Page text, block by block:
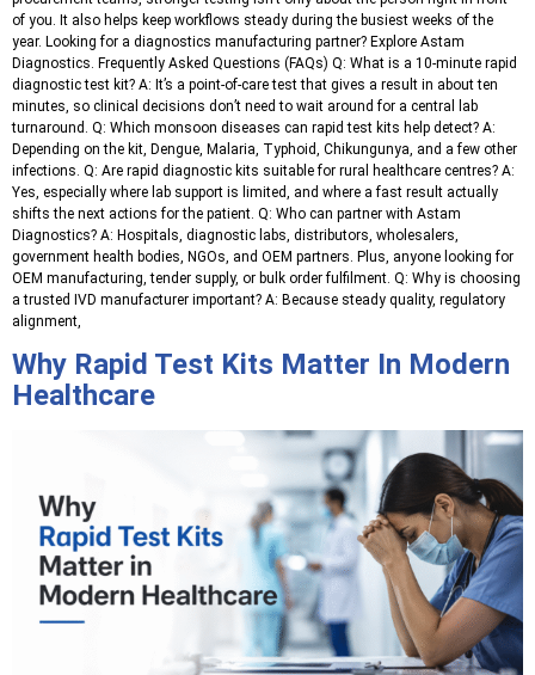
of you. It also helps keep workflows steady during the busiest weeks of the
year. Looking for a diagnostics manufacturing partner? Explore Astam
Diagnostics. Frequently Asked Questions (FAQs) Q: What is a 10-minute rapid
diagnostic test kit? A: It’s a point-of-care test that gives a result in about ten
minutes, so clinical decisions don’t need to wait around for a central lab
turnaround. Q: Which monsoon diseases can rapid test kits help detect? A:
Depending on the kit, Dengue, Malaria, Typhoid, Chikungunya, and a few other
infections. Q: Are rapid diagnostic kits suitable for rural healthcare centres? A:
Yes, especially where lab support is limited, and where a fast result actually
shifts the next actions for the patient. Q: Who can partner with Astam
Diagnostics? A: Hospitals, diagnostic labs, distributors, wholesalers,
government health bodies, NGOs, and OEM partners. Plus, anyone looking for
OEM manufacturing, tender supply, or bulk order fulfilment. Q: Why is choosing
a trusted IVD manufacturer important? A: Because steady quality, regulatory
alignment,
Why Rapid Test Kits Matter In Modern
Healthcare